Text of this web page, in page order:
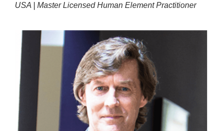
USA | Master Licensed Human Element Practitioner